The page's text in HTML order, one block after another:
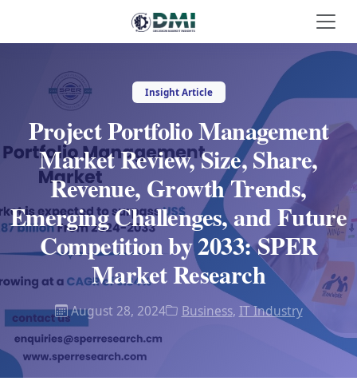
Insight Article
Project Portfolio Management
Market Review, Size, Share,
Revenue, Growth Trends,
Emerging Challenges, and Future
Competition by 2033: SPER
Market Research
August 28, 2024 Business, IT Industry